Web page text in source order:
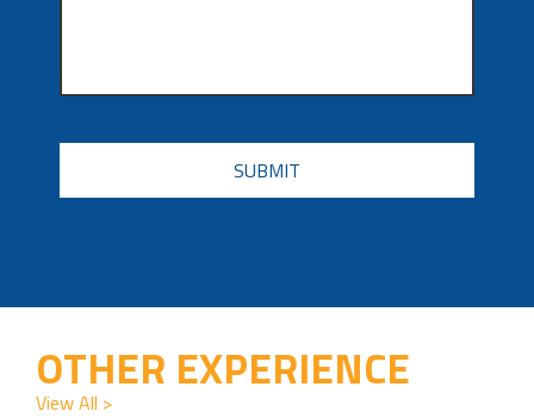
CAPTCHA
OTHER EXPERIENCE
View All >